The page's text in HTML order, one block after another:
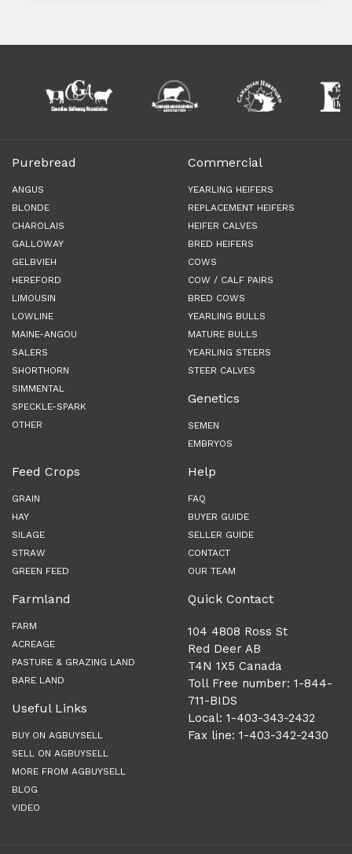
Purebread
ANGUS
BLONDE
CHAROLAIS
GALLOWAY
GELBVIEH
HEREFORD
LIMOUSIN
LOWLINE
MAINE-ANGOU
SALERS
SHORTHORN
SIMMENTAL
SPECKLE-SPARK
OTHER
Commercial
YEARLING HEIFERS
REPLACEMENT HEIFERS
HEIFER CALVES
BRED HEIFERS
COWS
COW / CALF PAIRS
BRED COWS
YEARLING BULLS
MATURE BULLS
YEARLING STEERS
STEER CALVES
Genetics
SEMEN
EMBRYOS
Feed Crops
GRAIN
HAY
SILAGE
STRAW
GREEN FEED
Farmland
FARM
ACREAGE
PASTURE & GRAZING LAND
BARE LAND
Useful Links
BUY ON AGBUYSELL
SELL ON AGBUYSELL
MORE FROM AGBUYSELL
BLOG
VIDEO
Help
FAQ
BUYER GUIDE
SELLER GUIDE
CONTACT
OUR TEAM
Quick Contact
104 4808 Ross St
Red Deer AB
T4N 1X5 Canada
Toll Free number: 1-844-
711-BIDS
Local: 1-403-343-2432
Fax line: 1-403-342-2430